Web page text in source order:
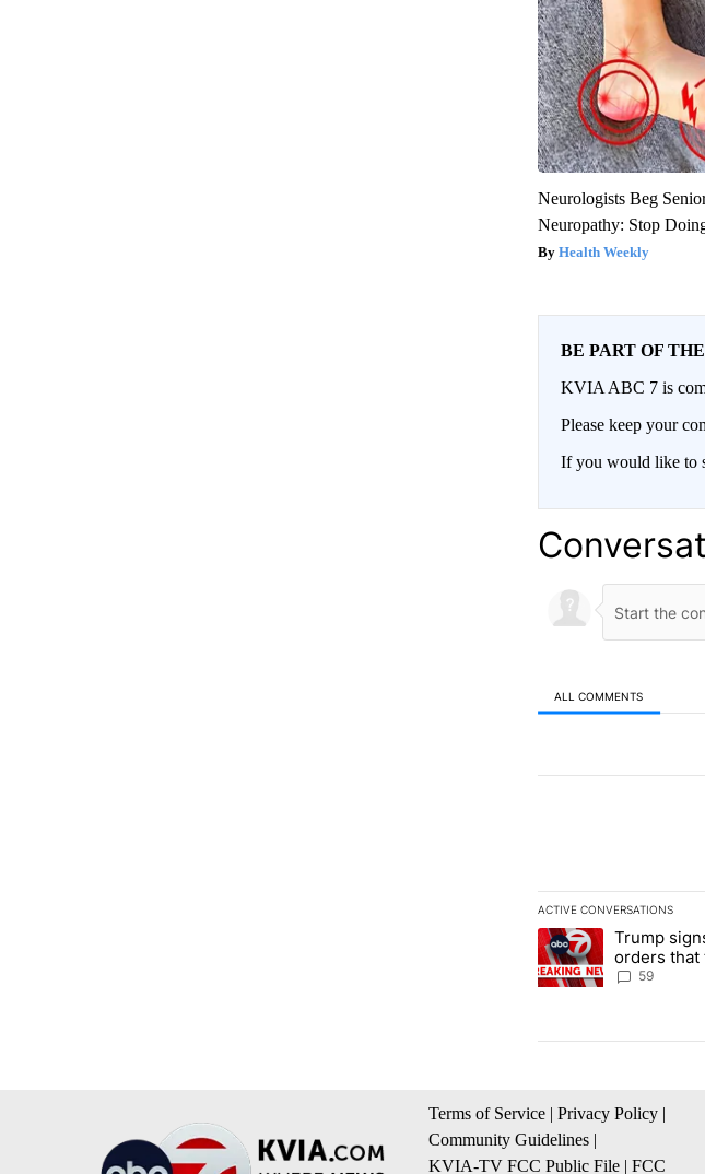
Neurologists Beg
Neuropathy: Stop
Health Weekly
BE PART OF
KVIA ABC 7 is
Please keep your
If you would like to
ALL COMMENTS
ACTIVE CONVERSATIONS
The following is a list
A trending article
Trump
orders that
birthright
59
Terms of Service | Privacy Policy |
Community Guidelines |
KVIA-TV FCC Public File | FCC